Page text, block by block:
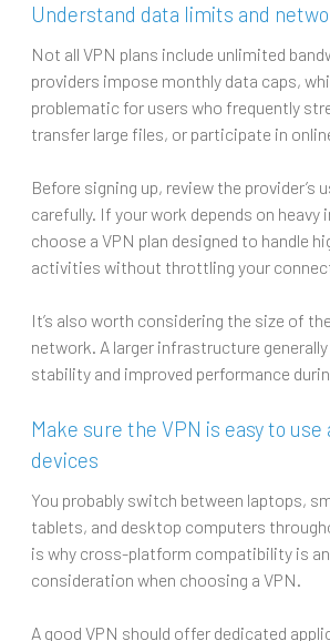
Understand data limits and
Not all VPN plans include unlimited
providers impose monthly data caps,
problematic for users who frequently
transfer large files, or participate in
Before signing up, review the provider’s
carefully. If your work depends on heavy
choose a VPN plan designed to handle
activities without throttling your
It’s also worth considering the size of
network. A larger infrastructure
stability and improved performance
Make sure the VPN is easy to use
devices
You probably switch between laptops,
tablets, and desktop computers
is why cross-platform compatibility is
consideration when choosing a VPN.
A good VPN should offer dedicated